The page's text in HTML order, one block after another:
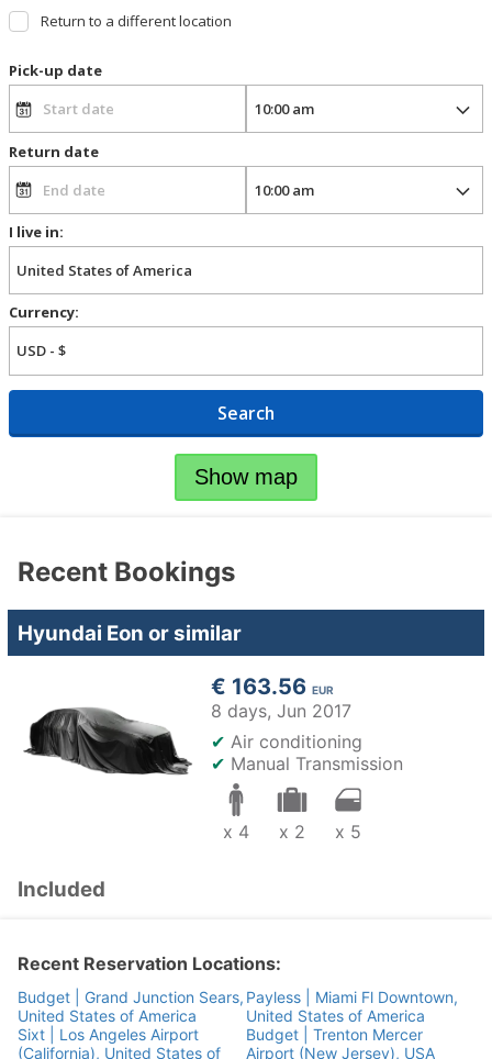
Return to a different location
Pick-up date
Return date
I live in:
Currency:
Search
Show map
Recent Bookings
Hyundai Eon or similar
€ 163.56 EUR
8 days, Jun 2017
✔ Air conditioning
✔ Manual Transmission
x 4 x 2 x 5
Included
Recent Reservation Locations:
Budget | Grand Junction Sears,
United States of America
Payless | Miami Fl Downtown,
United States of America
Sixt | Los Angeles Airport
(California), United States of
Budget | Trenton Mercer
Airport (New Jersey), USA